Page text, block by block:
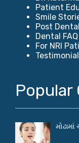
Patient
Smile
Post
Dental FAQ
For NRI
Popular